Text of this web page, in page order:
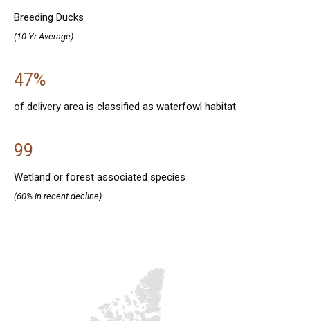
Breeding Ducks
(10 Yr Average)
47%
of delivery area is classified as waterfowl habitat
99
Wetland or forest associated species
(60% in recent decline)